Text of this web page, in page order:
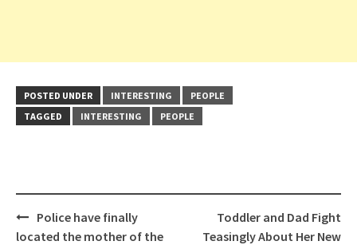
POSTED UNDER INTERESTING
PEOPLE
TAGGED
INTERESTING PEOPLE
Post
navigation
Police have finally
located the mother of the
Toddler and Dad Fight
Teasingly About Her New